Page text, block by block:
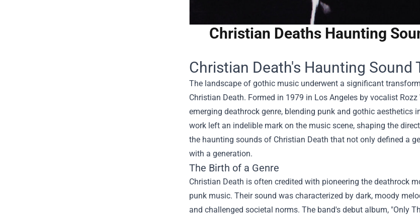
Christian Deaths Haunting
Christian Death's Haunting Sound
The landscape of gothic music underwent a significant
Christian Death. Formed in 1979 in Los Angeles by vocalist
emerging deathrock genre, blending punk and gothic
work left an indelible mark on the music scene, shaping the
the haunting sounds of Christian Death that not only defined a
with a generation.
The Birth of a Genre
Christian Death is often credited with pioneering the deathrock
punk music. Their sound was characterized by dark, moody
and challenged societal norms. The band's debut album, "Only